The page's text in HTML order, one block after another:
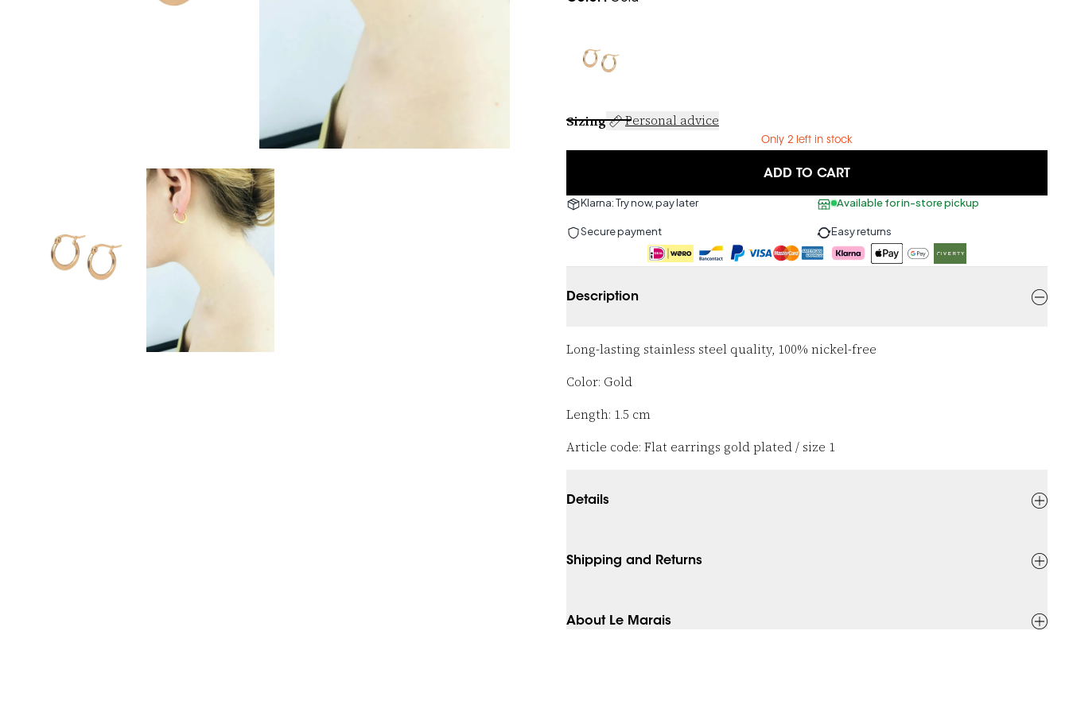
Sizing Personal advice
Only 2 left in stock
ADD TO CART
Klarna: Try now, pay later Available for in-store pickup
Secure payment Easy returns
Description
Long-lasting stainless steel quality, 100% nickel-free
Color: Gold
Length: 1.5 cm
Article code: Flat earrings gold plated / size 1
Details
Shipping and Returns
About Le Marais